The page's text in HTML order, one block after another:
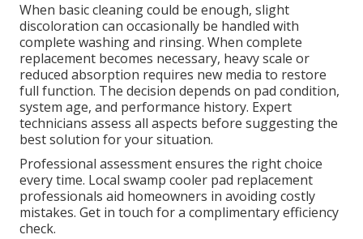
When basic cleaning could be enough, slight
discoloration can occasionally be handled with
complete washing and rinsing. When complete
replacement becomes necessary, heavy scale or
reduced absorption requires new media to restore
full function. The decision depends on pad condition,
system age, and performance history. Expert
technicians assess all aspects before suggesting the
best solution for your situation.
Professional assessment ensures the right choice
every time. Local swamp cooler pad replacement
professionals aid homeowners in avoiding costly
mistakes. Get in touch for a complimentary efficiency
check.